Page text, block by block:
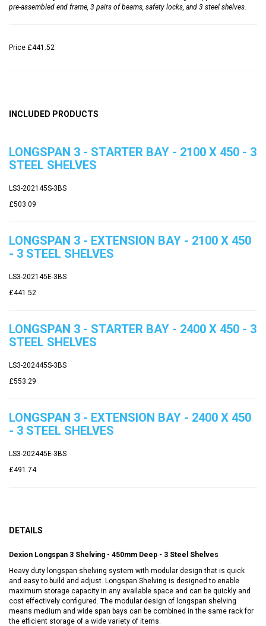
pre-assembled end frame, 3 pairs of beams, safety locks, and 3 steel shelves.
Price £441.52
INCLUDED PRODUCTS
LONGSPAN 3 - STARTER BAY - 2100 X 450 - 3
STEEL SHELVES
LS3-202145S-3BS
£503.09
LONGSPAN 3 - EXTENSION BAY - 2100 X 450
- 3 STEEL SHELVES
LS3-202145E-3BS
£441.52
LONGSPAN 3 - STARTER BAY - 2400 X 450 - 3
STEEL SHELVES
LS3-202445S-3BS
£553.29
LONGSPAN 3 - EXTENSION BAY - 2400 X 450
- 3 STEEL SHELVES
LS3-202445E-3BS
£491.74
DETAILS
Dexion Longspan 3 Shelving - 450mm Deep - 3 Steel Shelves
Heavy duty longspan shelving system with modular design that is quick
and easy to build and adjust. Longspan Shelving is designed to enable
maximum storage capacity in any available space and can be quickly and
cost effectively configured. The modular design of longspan shelving
means medium and wide span bays can be combined in the same rack for
the efficient storage of a wide variety of items.